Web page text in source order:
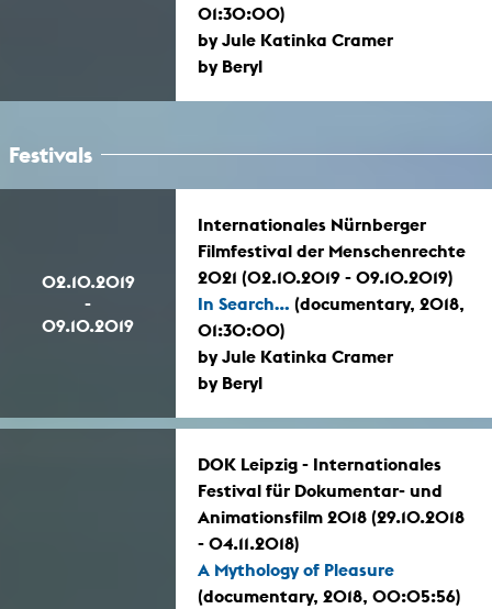
01:30:00)
by Jule Katinka Cramer
by Beryl
Festivals
02.10.2019
-
09.10.2019
Internationales Nürnberger
Filmfestival der Menschenrechte
2021 (02.10.2019 - 09.10.2019)
In Search... (documentary, 2018,
01:30:00)
by Jule Katinka Cramer
by Beryl
DOK Leipzig - Internationales
Festival für Dokumentar- und
Animationsfilm 2018 (29.10.2018
- 04.11.2018)
A Mythology of Pleasure
(documentary, 2018, 00:05:56)